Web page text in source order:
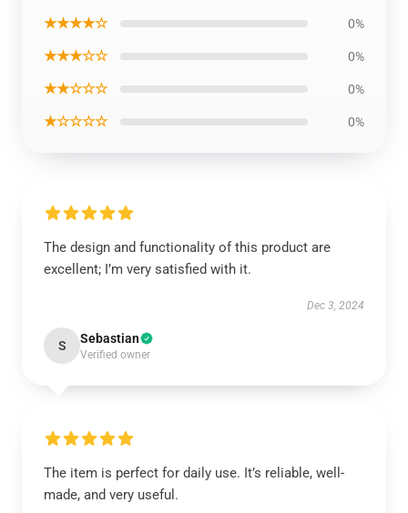
★★★★☆ 0%
★★★☆☆ 0%
★★☆☆☆ 0%
★☆☆☆☆ 0%
The design and functionality of this product are
excellent; I’m very satisfied with it.
Dec 3, 2024
S Sebastian
Verified owner
The item is perfect for daily use. It’s reliable, well-
made, and very useful.